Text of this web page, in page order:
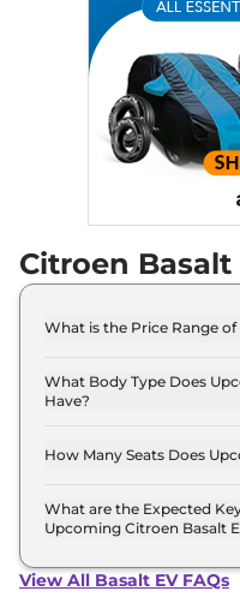
Citroen Basalt
What is the Price Range
8.0 Lakh - 8.0 Lakh.
What Body Type Does
Have?
How Many Seats Does
What are the Expected
Upcoming Citroen Basalt
ventilated seats,
View All Basalt EV FAQs